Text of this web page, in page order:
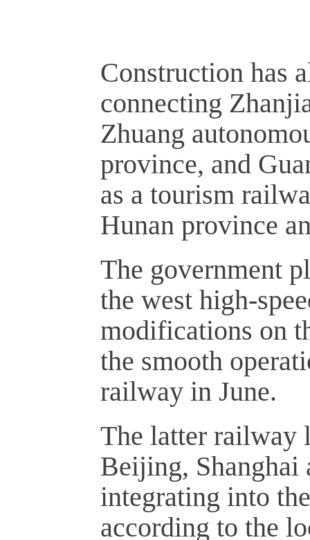
Construction has
connecting
Zhuang
province, and
as a tourism
Hunan province
The government
the west high-
modifications on
the smooth
railway in June.
The latter railway
Beijing, Shanghai
integrating into
according to the